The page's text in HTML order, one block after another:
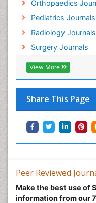
Orthopaedics
Pediatrics Journals
Radiology Journals
Surgery Journals
View More
Share This Page
Peer Reviewed
Make the best use of
information from our